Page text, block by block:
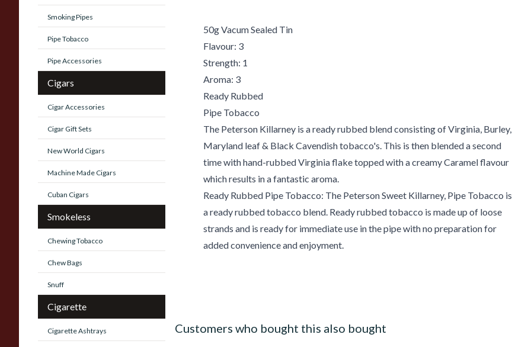
Smoking Pipes
Pipe Tobacco
Pipe Accessories
Cigars
Cigar Accessories
Cigar Gift Sets
New World Cigars
Machine Made Cigars
Cuban Cigars
Smokeless
Chewing Tobacco
Chew Bags
Snuff
Cigarette
Cigarette Ashtrays
50g Vacum Sealed Tin
Flavour: 3
Strength: 1
Aroma: 3
Ready Rubbed
Pipe Tobacco
The Peterson Killarney is a ready rubbed blend consisting of Virginia, Burley,
Maryland leaf & Black Cavendish tobacco's. This is then blended a second
time with hand-rubbed Virginia flake topped with a creamy Caramel flavour
which results in a fantastic aroma.
Ready Rubbed Pipe Tobacco: The Peterson Sweet Killarney, Pipe Tobacco is
a ready rubbed tobacco blend. Ready rubbed tobacco is made up of loose
strands and is ready for immediate use in the pipe with no preparation for
added convenience and enjoyment.
Customers who bought this also bought